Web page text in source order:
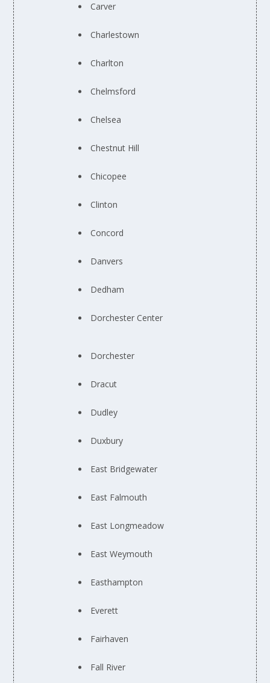
Carver
Charlestown
Charlton
Chelmsford
Chelsea
Chestnut Hill
Chicopee
Clinton
Concord
Danvers
Dedham
Dorchester Center
Dorchester
Dracut
Dudley
Duxbury
East Bridgewater
East Falmouth
East Longmeadow
East Weymouth
Easthampton
Everett
Fairhaven
Fall River